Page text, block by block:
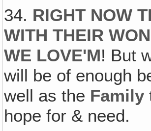
34. RIGHT NOW
WITH THEIR
WE LOVE'M! But
will be of enough
well as the Family
hope for & need.